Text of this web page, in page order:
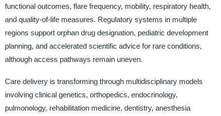
functional outcomes, flare frequency, mobility, respiratory health,
and quality-of-life measures. Regulatory systems in multiple
regions support orphan drug designation, pediatric development
planning, and accelerated scientific advice for rare conditions,
although access pathways remain uneven.
Care delivery is transforming through multidisciplinary models
involving clinical genetics, orthopedics, endocrinology,
pulmonology, rehabilitation medicine, dentistry, anesthesia